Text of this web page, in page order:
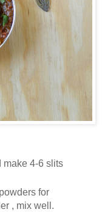
make 4-6 slits
for
, mix well.